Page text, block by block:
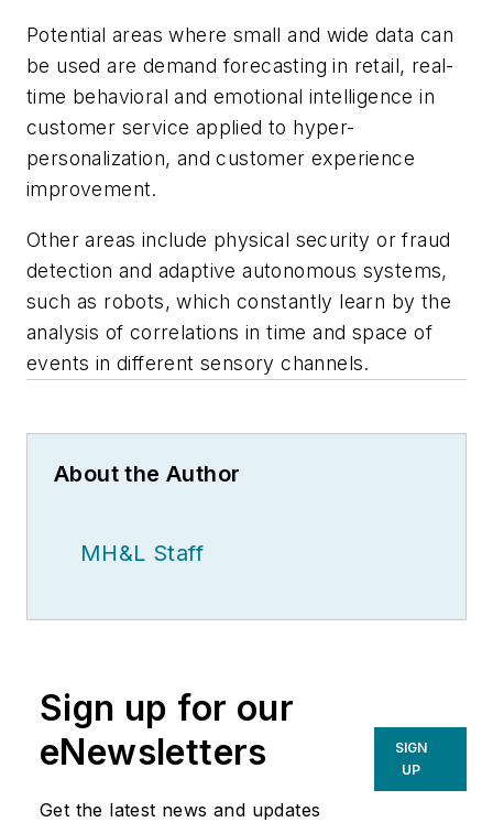
Potential areas where small and wide data can
be used are demand forecasting in retail, real-
time behavioral and emotional intelligence in
customer service applied to hyper-
personalization, and customer experience
improvement.
Other areas include physical security or fraud
detection and adaptive autonomous systems,
such as robots, which constantly learn by the
analysis of correlations in time and space of
events in different sensory channels.
About the Author
MH&L Staff
Sign up for our
eNewsletters
Get the latest news and updates
SIGN
UP